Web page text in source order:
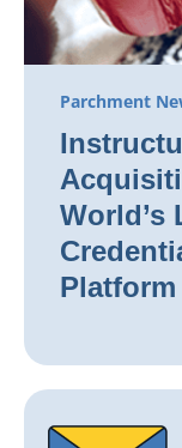
Parchment
World’s